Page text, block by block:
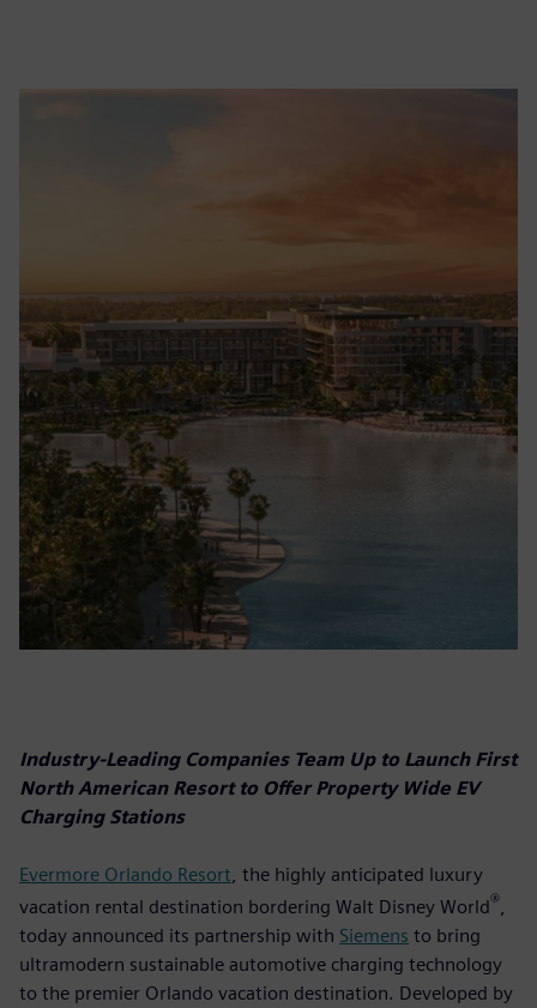
Industry-Leading Companies Team Up to Launch First
North American Resort to Offer Property Wide EV
Charging Stations
Evermore Orlando Resort , the highly anticipated luxury
vacation rental destination bordering Walt Disney World®,
today announced its partnership with Siemens to bring
ultramodern sustainable automotive charging technology
to the premier Orlando vacation destination. Developed by